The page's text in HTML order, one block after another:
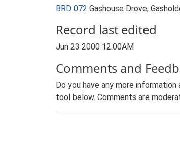
BRD 072 Gashouse Drove;
Record last edited
Jun 23 2000 12:00AM
Comments and
Do you have any more
tool below. Comments are